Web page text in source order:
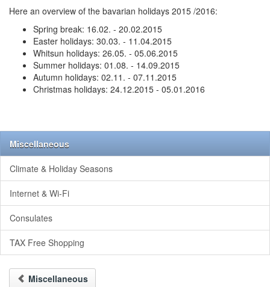
Here an overview of the bavarian holidays 2015 /2016:
Spring break: 16.02. - 20.02.2015
Easter holidays: 30.03. - 11.04.2015
Whitsun holidays: 26.05. - 05.06.2015
Summer holidays: 01.08. - 14.09.2015
Autumn holidays: 02.11. - 07.11.2015
Christmas holidays: 24.12.2015 - 05.01.2016
Miscellaneous
Climate & Holiday Seasons
Internet & Wi-Fi
Consulates
TAX Free Shopping
Miscellaneous